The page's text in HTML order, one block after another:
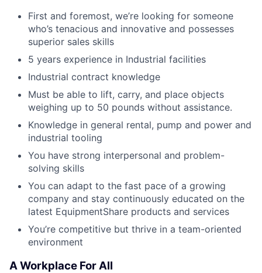
First and foremost, we’re looking for someone
who’s tenacious and innovative and possesses
superior sales skills
5 years experience in Industrial facilities
Industrial contract knowledge
Must be able to lift, carry, and place objects
weighing up to 50 pounds without assistance.
Knowledge in general rental, pump and power and
industrial tooling
You have strong interpersonal and problem-
solving skills
You can adapt to the fast pace of a growing
company and stay continuously educated on the
latest EquipmentShare products and services
You’re competitive but thrive in a team-oriented
environment
A Workplace For All